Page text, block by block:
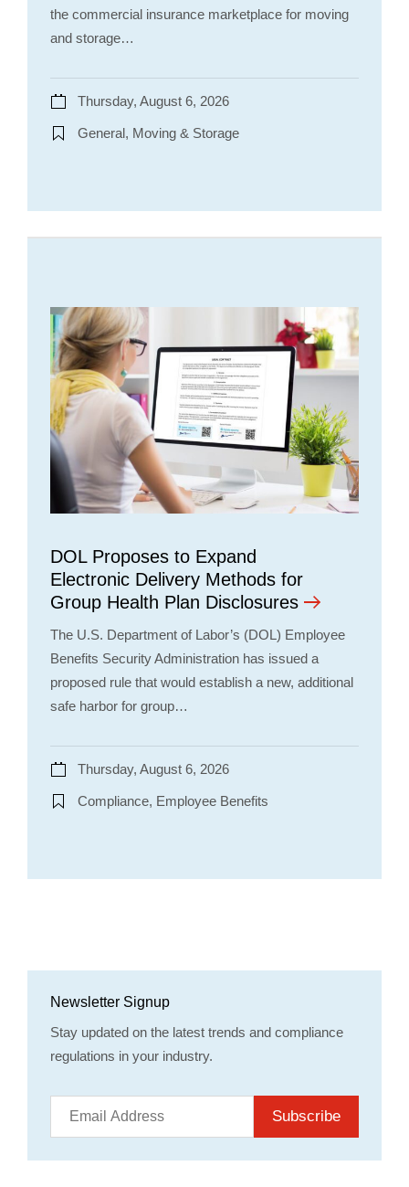
the commercial insurance marketplace for moving
and storage…
Thursday, August 6, 2026
General, Moving & Storage
DOL Proposes to Expand
Electronic Delivery Methods for
Group Health Plan Disclosures
The U.S. Department of Labor’s (DOL) Employee
Benefits Security Administration has issued a
proposed rule that would establish a new, additional
safe harbor for group…
Thursday, August 6, 2026
Compliance, Employee Benefits
Newsletter Signup
Stay updated on the latest trends and compliance
regulations in your industry.
Subscribe